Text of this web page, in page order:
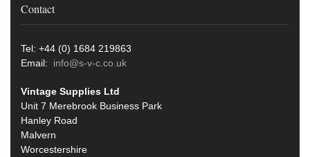
Contact
Tel: +44 (0) 1684 219863
Email: info@s-v-c.co.uk
Vintage Supplies Ltd
Unit 7 Merebrook Business Park
Hanley Road
Malvern
Worcestershire